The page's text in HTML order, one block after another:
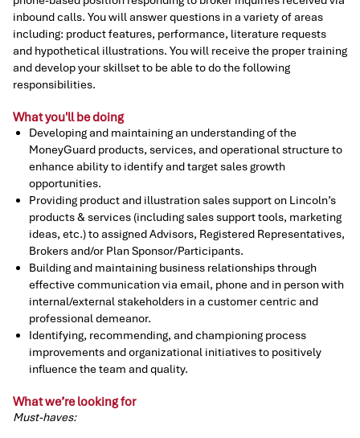
inbound calls. You will answer questions in a variety of areas
including: product features, performance, literature requests
and hypothetical illustrations. You will receive the proper training
and develop your skillset to be able to do the following
responsibilities.
What you'll be doing
Developing and maintaining an understanding of the
MoneyGuard products, services, and operational structure to
enhance ability to identify and target sales growth
opportunities.
Providing product and illustration sales support on Lincoln’s
products & services (including sales support tools, marketing
ideas, etc.) to assigned Advisors, Registered Representatives,
Brokers and/or Plan Sponsor/Participants.
Building and maintaining business relationships through
effective communication via email, phone and in person with
internal/external stakeholders in a customer centric and
professional demeanor.
Identifying, recommending, and championing process
improvements and organizational initiatives to positively
influence the team and quality.
What we’re looking for
Must-haves: